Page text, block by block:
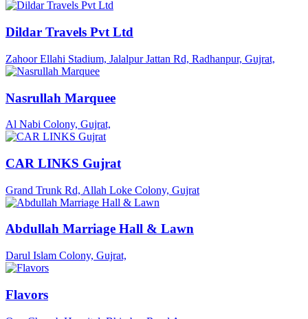
Dildar Travels Pvt Ltd
Zahoor Ellahi Stadium, Jalalpur Jattan Rd, Radhanpur, Gujrat,
Nasrullah Marquee
Al Nabi Colony, Gujrat,
CAR LINKS Gujrat
Grand Trunk Rd, Allah Loke Colony, Gujrat
Abdullah Marriage Hall & Lawn
Darul Islam Colony, Gujrat,
Flavors